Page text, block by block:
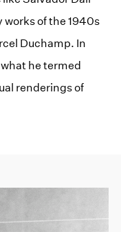
of the 1940s
Duchamp. In
he termed
renderings of